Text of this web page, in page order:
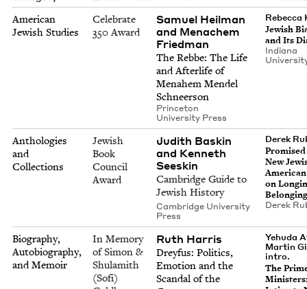
American
Jewish Studies
Celebrate
350 Award
Samuel Heilman
and Menachem
Friedman
The Rebbe: The Life
and After­life of
Mena­hem Mendel
Schneerson
Prince­ton
Uni­ver­si­ty Press
Rebecca
Jew­ish
and Its
Indi­ana
Anthologies
and
Collections
Jewish
Book
Council
Award
Judith Baskin
and Kenneth
Seeskin
Cambridge Guide to
Jewish History
Cambridge University
Press
Derek
Promised
New
on
Belonging
Derek
Biography,
Autobiography,
and Memoir
In Memory
of Simon &
Shulamith
(Sofi)
Ruth Harris
Drey­fus: Pol­i­tics,
Emo­tion and the
Scan­dal of the
Yehuda
Martin
intro.
The